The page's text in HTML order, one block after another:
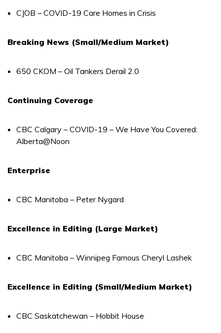
CJOB – COVID-19 Care Homes in Crisis
Breaking News (Small/Medium Market)
650 CKOM – Oil Tankers Derail 2.0
Continuing Coverage
CBC Calgary – COVID-19 – We Have You Covered:
Alberta@Noon
Enterprise
CBC Manitoba – Peter Nygard
Excellence in Editing (Large Market)
CBC Manitoba – Winnipeg Famous Cheryl Lashek
Excellence in Editing (Small/Medium Market)
CBC Saskatchewan – Hobbit House